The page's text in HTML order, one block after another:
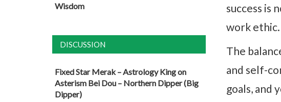
success is
work ethic.
The
and self-
goals, and
Wisdom
DISCUSSION
Fixed Star Merak – Astrology Kingon
Asterism Bei Dou – Northern Dipper (Big
Dipper)